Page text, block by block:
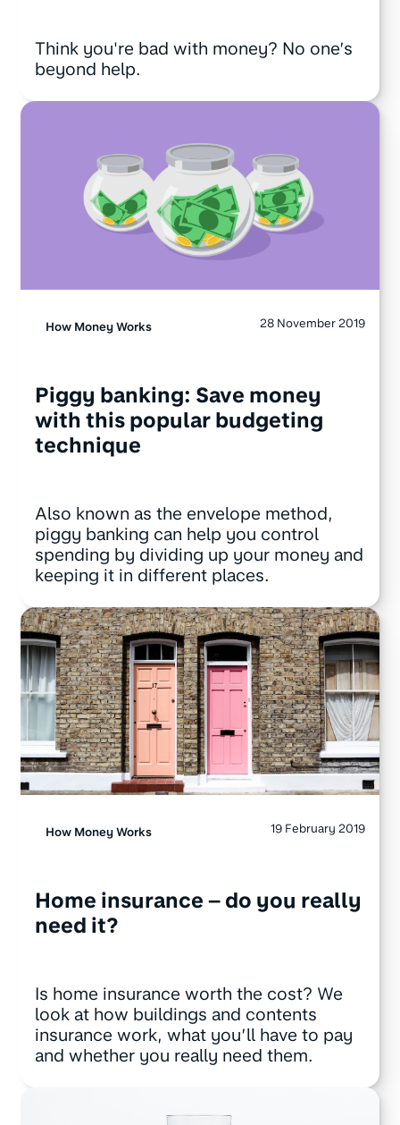
Think you're bad with money? No one’s
beyond help.
How Money Works 28 November 2019
Piggy banking: Save money
with this popular budgeting
technique
Also known as the envelope method,
piggy banking can help you control
spending by dividing up your money and
keeping it in different places.
How Money Works 19 February 2019
Home insurance – do you really
need it?
Is home insurance worth the cost? We
look at how buildings and contents
insurance work, what you’ll have to pay
and whether you really need them.